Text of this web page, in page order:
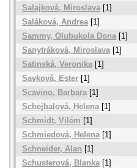
Salajková, Miroslava [1]
Saláková, Andrea[1]
Sammy, Olubukola Dona [1]
Sanytráková, Miroslava[1]
Satinská, Veronika [1]
Savková, Ester [1]
Scavino, Barbara [1]
Schejbalová, Helena[1]
Schmidt, Vilém [1]
Schmiedová, Helena[1]
Schneider, Alan [1]
Schusterová, Blanka[1]